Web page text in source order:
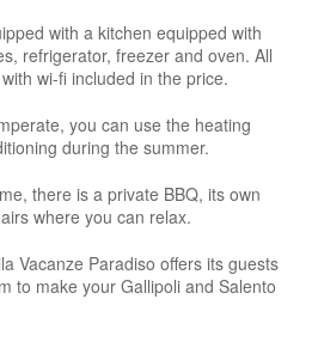
with a kitchen equipped with
refrigerator, freezer and oven. All
wi-fi included in the price.
you can use the heating
during the summer.
there is a private BBQ, its own
where you can relax.
Vacanze Paradiso offers its guests
to make your Gallipoli and Salento